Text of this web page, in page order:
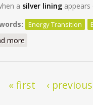
a silver lining appears
Energy Transition
more
« first ‹ previous